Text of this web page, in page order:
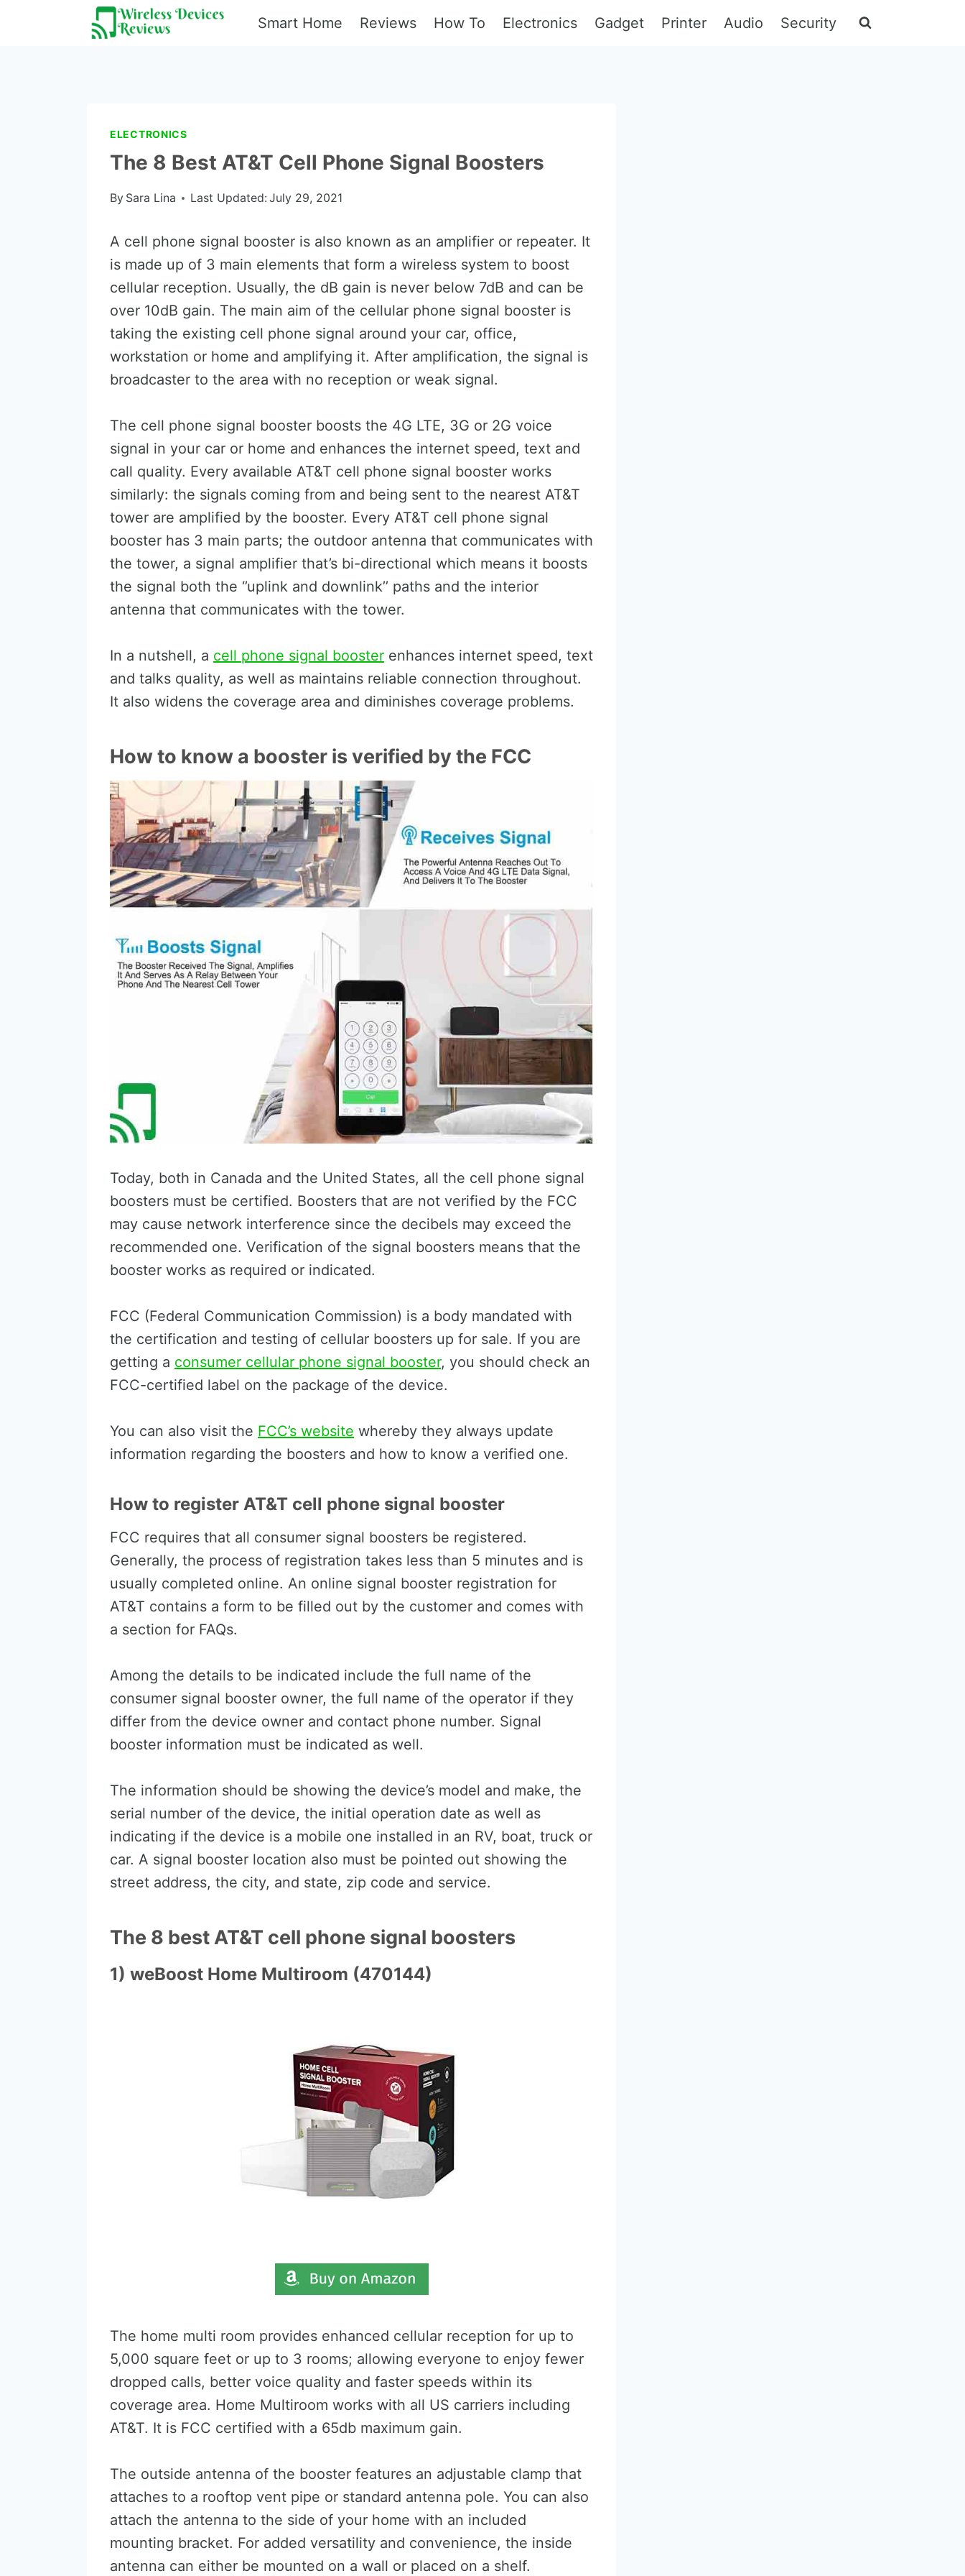
Smart Home Reviews How To Electronics Gadget Printer Audio Security
ELECTRONICS
The 8 Best AT&T Cell Phone Signal Boosters
By Sara Lina Last Updated: July 29, 2021
A cell phone signal booster is also known as an amplifier or repeater. It
is made up of 3 main elements that form a wireless system to boost
cellular reception. Usually, the dB gain is never below 7dB and can be
over 10dB gain. The main aim of the cellular phone signal booster is
taking the existing cell phone signal around your car, office,
workstation or home and amplifying it. After amplification, the signal is
broadcaster to the area with no reception or weak signal.
The cell phone signal booster boosts the 4G LTE, 3G or 2G voice
signal in your car or home and enhances the internet speed, text and
call quality. Every available AT&T cell phone signal booster works
similarly: the signals coming from and being sent to the nearest AT&T
tower are amplified by the booster. Every AT&T cell phone signal
booster has 3 main parts; the outdoor antenna that communicates with
the tower, a signal amplifier that’s bi-directional which means it boosts
the signal both the ‘’uplink and downlink’’ paths and the interior
antenna that communicates with the tower.
In a nutshell, a cell phone signal booster enhances internet speed, text
and talks quality, as well as maintains reliable connection throughout.
It also widens the coverage area and diminishes coverage problems.
How to know a booster is verified by the FCC
Today, both in Canada and the United States, all the cell phone signal
boosters must be certified. Boosters that are not verified by the FCC
may cause network interference since the decibels may exceed the
recommended one. Verification of the signal boosters means that the
booster works as required or indicated.
FCC (Federal Communication Commission) is a body mandated with
the certification and testing of cellular boosters up for sale. If you are
getting a consumer cellular phone signal booster, you should check an
FCC-certified label on the package of the device.
You can also visit the FCC’s website whereby they always update
information regarding the boosters and how to know a verified one.
How to register AT&T cell phone signal booster
FCC requires that all consumer signal boosters be registered.
Generally, the process of registration takes less than 5 minutes and is
usually completed online. An online signal booster registration for
AT&T contains a form to be filled out by the customer and comes with
a section for FAQs.
Among the details to be indicated include the full name of the
consumer signal booster owner, the full name of the operator if they
differ from the device owner and contact phone number. Signal
booster information must be indicated as well.
The information should be showing the device’s model and make, the
serial number of the device, the initial operation date as well as
indicating if the device is a mobile one installed in an RV, boat, truck or
car. A signal booster location also must be pointed out showing the
street address, the city, and state, zip code and service.
The 8 best AT&T cell phone signal boosters
1) weBoost Home Multiroom (470144)
The home multi room provides enhanced cellular reception for up to
5,000 square feet or up to 3 rooms; allowing everyone to enjoy fewer
dropped calls, better voice quality and faster speeds within its
coverage area. Home Multiroom works with all US carriers including
AT&T. It is FCC certified with a 65db maximum gain.
The outside antenna of the booster features an adjustable clamp that
attaches to a rooftop vent pipe or standard antenna pole. You can also
attach the antenna to the side of your home with an included
mounting bracket. For added versatility and convenience, the inside
antenna can either be mounted on a wall or placed on a shelf.